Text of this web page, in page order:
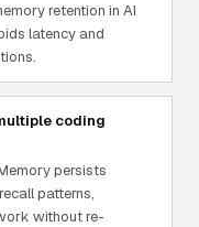
retention in AI
latency and
coding
persists
patterns,
without re-